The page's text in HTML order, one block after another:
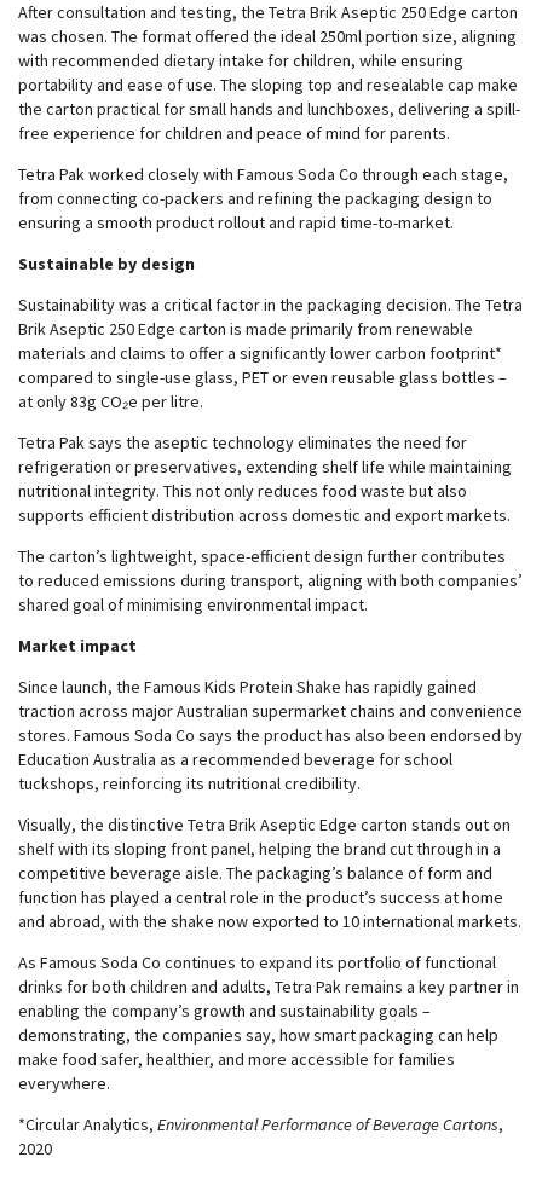
After consultation and testing, the Tetra Brik Aseptic 250 Edge carton
was chosen. The format offered the ideal 250ml portion size, aligning
with recommended dietary intake for children, while ensuring
portability and ease of use. The sloping top and resealable cap make
the carton practical for small hands and lunchboxes, delivering a spill-
free experience for children and peace of mind for parents.
Tetra Pak worked closely with Famous Soda Co through each stage,
from connecting co-packers and refining the packaging design to
ensuring a smooth product rollout and rapid time-to-market.
Sustainable by design
Sustainability was a critical factor in the packaging decision. The Tetra
Brik Aseptic 250 Edge carton is made primarily from renewable
materials and claims to offer a significantly lower carbon footprint*
compared to single-use glass, PET or even reusable glass bottles –
at only 83g CO₂e per litre.
Tetra Pak says the aseptic technology eliminates the need for
refrigeration or preservatives, extending shelf life while maintaining
nutritional integrity. This not only reduces food waste but also
supports efficient distribution across domestic and export markets.
The carton’s lightweight, space-efficient design further contributes
to reduced emissions during transport, aligning with both companies’
shared goal of minimising environmental impact.
Market impact
Since launch, the Famous Kids Protein Shake has rapidly gained
traction across major Australian supermarket chains and convenience
stores. Famous Soda Co says the product has also been endorsed by
Education Australia as a recommended beverage for school
tuckshops, reinforcing its nutritional credibility.
Visually, the distinctive Tetra Brik Aseptic Edge carton stands out on
shelf with its sloping front panel, helping the brand cut through in a
competitive beverage aisle. The packaging’s balance of form and
function has played a central role in the product’s success at home
and abroad, with the shake now exported to 10 international markets.
As Famous Soda Co continues to expand its portfolio of functional
drinks for both children and adults, Tetra Pak remains a key partner in
enabling the company’s growth and sustainability goals –
demonstrating, the companies say, how smart packaging can help
make food safer, healthier, and more accessible for families
everywhere.
*Circular Analytics, Environmental Performance of Beverage Cartons,
2020